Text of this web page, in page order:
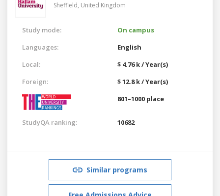
Sheffield, United Kingdom
Study mode:
On campus
Languages:
English
Local:
$ 4.76 k / Year(s)
Foreign:
$ 12.8 k / Year(s)
801–1000 place
StudyQA ranking: 10682
Similar programs